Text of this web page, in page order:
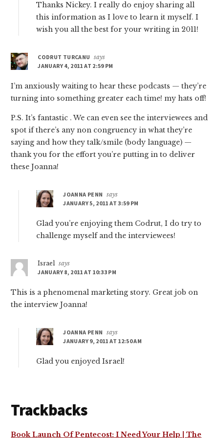
Thanks Nickey. I really do enjoy sharing all
this information as I love to learn it myself. I
wish you all the best for your writing in 2011!
CODRUT TURCANU
says
JANUARY 4, 2011 AT 2:59 PM
I’m anxiously waiting to hear these podcasts — they’re
turning into something greater each time! my hats off!
P.S. It’s fantastic . We can even see the interviewees and
spot if there’s any non congruency in what they’re
saying and how they talk/smile (body language) —
thank you for the effort you’re putting in to deliver
these Joanna!
JOANNA PENN
says
JANUARY 5, 2011 AT 3:59 PM
Glad you’re enjoying them Codrut, I do try to
challenge myself and the interviewees!
Israel says
JANUARY 8, 2011 AT 10:33 PM
This is a phenomenal marketing story. Great job on
the interview Joanna!
JOANNA PENN
says
JANUARY 9, 2011 AT 12:50 AM
Glad you enjoyed Israel!
Trackbacks
Book Launch Of Pentecost: I Need Your Help | The